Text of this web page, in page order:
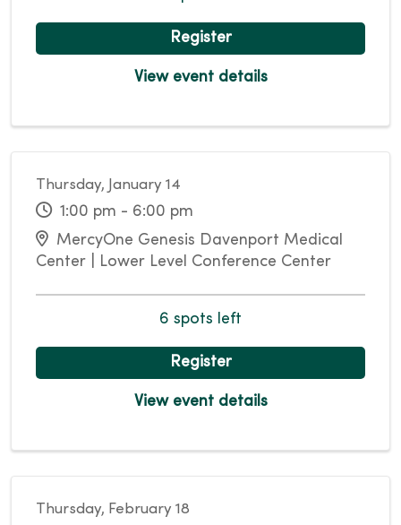
Register
View event details
Thursday, January 14
1:00 pm - 6:00 pm
MercyOne Genesis Davenport Medical
Center | Lower Level Conference Center
6 spots left
Register
View event details
Thursday, February 18